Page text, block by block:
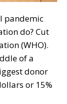
pandemic
do? Cut
(WHO).
of a
donor
or 15%